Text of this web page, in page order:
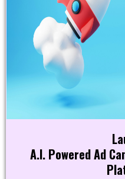
A.I. Powered Ad